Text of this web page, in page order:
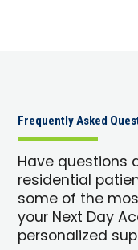
Frequently Asked
Have questions
residential
some of the
your Next Day
personalized